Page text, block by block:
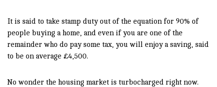
It is said to take stamp duty out of the equation for 90% of
people buying a home, and even if you are one of the
remainder who do pay some tax, you will enjoy a saving, said
to be on average £4,500.
No wonder the housing market is turbocharged right now.